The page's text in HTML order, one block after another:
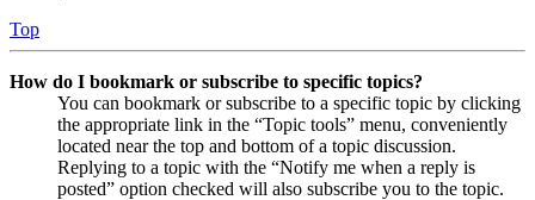
Top
How do I bookmark or subscribe to specific topics?
You can bookmark or subscribe to a specific topic by clicking
the appropriate link in the “Topic tools” menu, conveniently
located near the top and bottom of a topic discussion.
Replying to a topic with the “Notify me when a reply is
posted” option checked will also subscribe you to the topic.